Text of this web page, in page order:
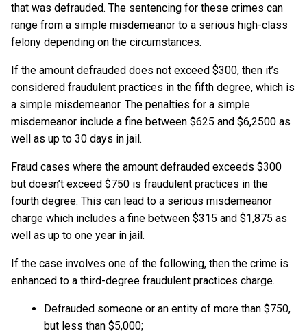
that was defrauded. The sentencing for these crimes can
range from a simple misdemeanor to a serious high-class
felony depending on the circumstances.
If the amount defrauded does not exceed $300, then it’s
considered fraudulent practices in the fifth degree, which is
a simple misdemeanor. The penalties for a simple
misdemeanor include a fine between $625 and $6,2500 as
well as up to 30 days in jail.
Fraud cases where the amount defrauded exceeds $300
but doesn’t exceed $750 is fraudulent practices in the
fourth degree. This can lead to a serious misdemeanor
charge which includes a fine between $315 and $1,875 as
well as up to one year in jail.
If the case involves one of the following, then the crime is
enhanced to a third-degree fraudulent practices charge.
Defrauded someone or an entity of more than $750,
but less than $5,000;